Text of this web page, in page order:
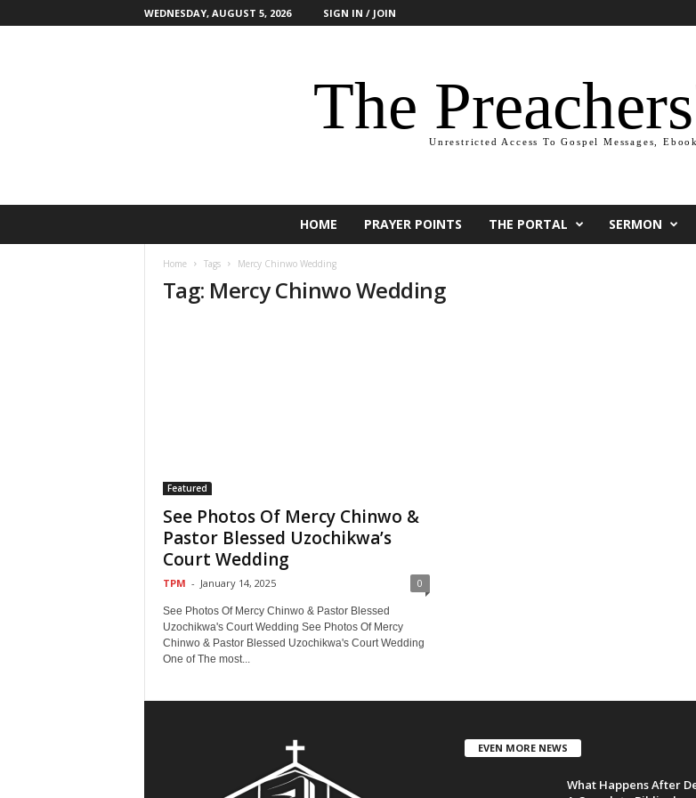
WEDNESDAY, AUGUST 5, 2026 SIGN IN / JOIN
The Unrestricted Access To Gospel Messages,
HOME PRAYER POINTS THE PORTAL SERMON
Home Tags Mercy Chinwo Wedding
Tag: Mercy Chinwo Wedding
Featured
See Photos Of Mercy Chinwo &
Pastor Blessed Uzochikwa’s
Court Wedding
TPM - January 14, 2025 0
See Photos Of Mercy Chinwo & Pastor Blessed
Uzochikwa's Court Wedding See Photos Of Mercy
Chinwo & Pastor Blessed Uzochikwa's Court Wedding
One of The most...
EVEN MORE NEWS
What Happens After